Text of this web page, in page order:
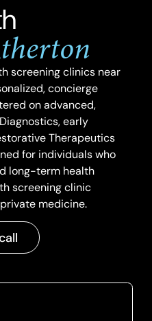
screening clinics near
concierge
on advanced,
early
Therapeutics
for individuals who
long-term health
screening clinic
medicine.